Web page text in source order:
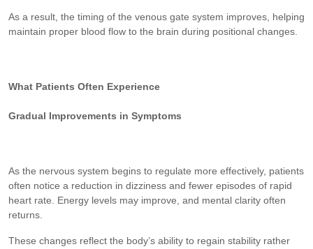
As a result, the timing of the venous gate system improves, helping
maintain proper blood flow to the brain during positional changes.
What Patients Often Experience
Gradual Improvements in Symptoms
As the nervous system begins to regulate more effectively, patients
often notice a reduction in dizziness and fewer episodes of rapid
heart rate. Energy levels may improve, and mental clarity often
returns.
These changes reflect the body’s ability to regain stability rather